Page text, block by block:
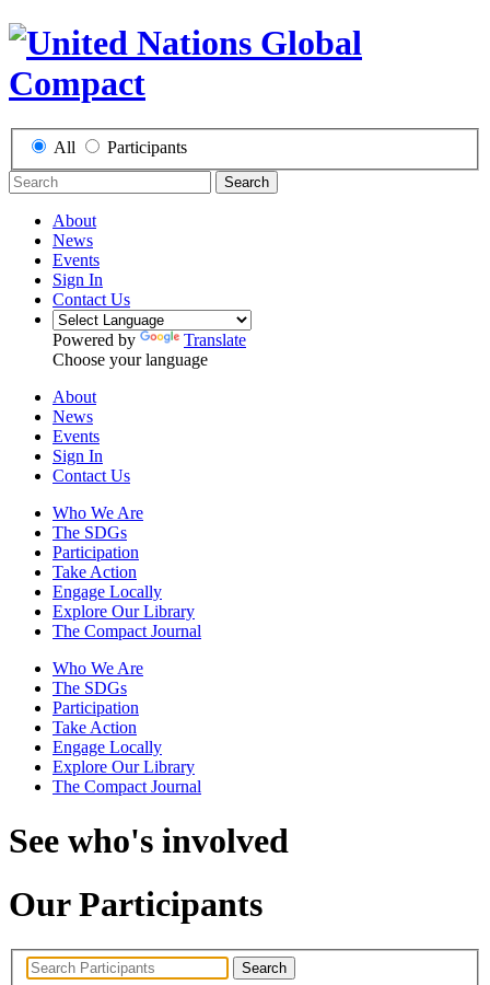
All Participants
Search
About
News
Events
Sign In
Contact Us
Powered by
Translate
Choose your language
About
News
Events
Sign In
Contact Us
Who We Are
The SDGs
Participation
Take Action
Engage Locally
Explore Our Library
The Compact Journal
Who We Are
The SDGs
Participation
Take Action
Engage Locally
Explore Our Library
The Compact Journal
See who's involved
Our Participants
Search